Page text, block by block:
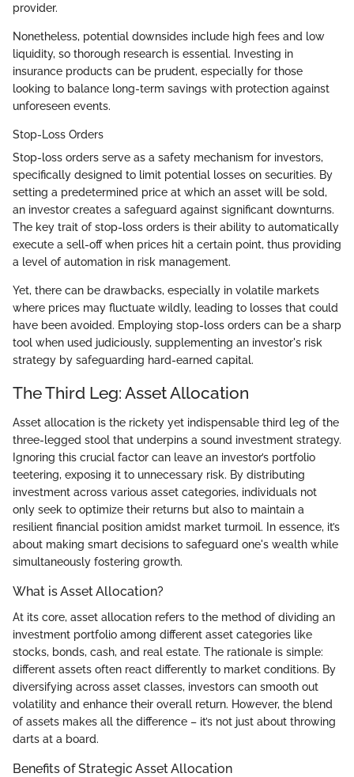
provider.
Nonetheless, potential downsides include high fees and low
liquidity, so thorough research is essential. Investing in
insurance products can be prudent, especially for those
looking to balance long-term savings with protection against
unforeseen events.
Stop-Loss Orders
Stop-loss orders serve as a safety mechanism for investors,
specifically designed to limit potential losses on securities. By
setting a predetermined price at which an asset will be sold,
an investor creates a safeguard against significant downturns.
The key trait of stop-loss orders is their ability to automatically
execute a sell-off when prices hit a certain point, thus providing
a level of automation in risk management.
Yet, there can be drawbacks, especially in volatile markets
where prices may fluctuate wildly, leading to losses that could
have been avoided. Employing stop-loss orders can be a sharp
tool when used judiciously, supplementing an investor's risk
strategy by safeguarding hard-earned capital.
The Third Leg: Asset Allocation
Asset allocation is the rickety yet indispensable third leg of the
three-legged stool that underpins a sound investment strategy.
Ignoring this crucial factor can leave an investor’s portfolio
teetering, exposing it to unnecessary risk. By distributing
investment across various asset categories, individuals not
only seek to optimize their returns but also to maintain a
resilient financial position amidst market turmoil. In essence, it’s
about making smart decisions to safeguard one's wealth while
simultaneously fostering growth.
What is Asset Allocation?
At its core, asset allocation refers to the method of dividing an
investment portfolio among different asset categories like
stocks, bonds, cash, and real estate. The rationale is simple:
different assets often react differently to market conditions. By
diversifying across asset classes, investors can smooth out
volatility and enhance their overall return. However, the blend
of assets makes all the difference – it’s not just about throwing
darts at a board.
Benefits of Strategic Asset Allocation